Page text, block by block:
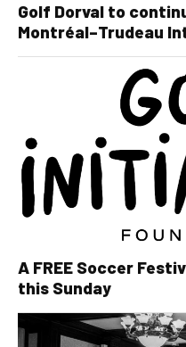
Golf Dorval to
Montréal–Trudeau
A FREE Soccer
this Sunday